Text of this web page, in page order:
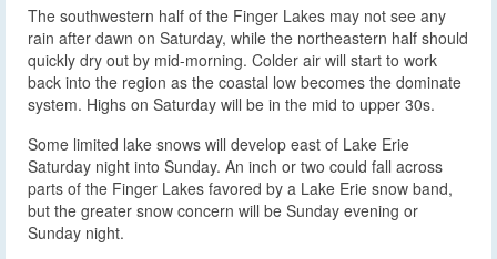
The southwestern half of the Finger Lakes may not see any
rain after dawn on Saturday, while the northeastern half should
quickly dry out by mid-morning. Colder air will start to work
back into the region as the coastal low becomes the dominate
system. Highs on Saturday will be in the mid to upper 30s.
Some limited lake snows will develop east of Lake Erie
Saturday night into Sunday. An inch or two could fall across
parts of the Finger Lakes favored by a Lake Erie snow band,
but the greater snow concern will be Sunday evening or
Sunday night.